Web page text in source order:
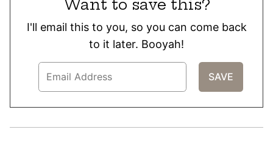
Want to save this?
I'll email this to you, so you can come back
to it later. Booyah!